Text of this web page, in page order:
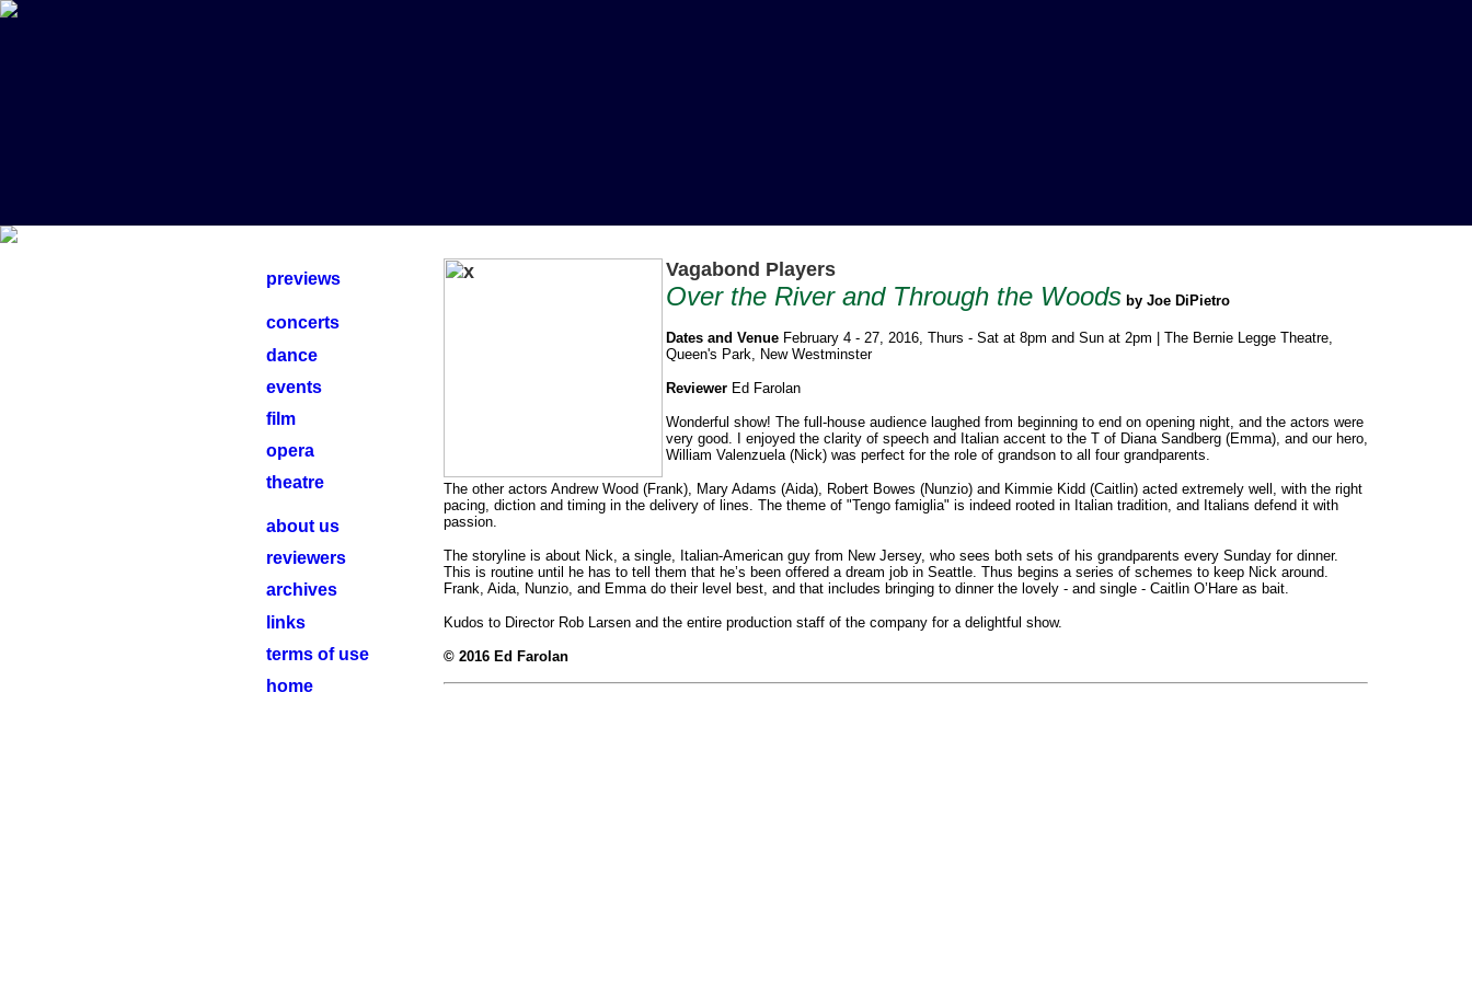
previews
concerts
dance
events
film
opera
theatre
about us
reviewers
archives
links
terms of use
home
Vagabond Players
Over the River and Through the Woods by Joe DiPietro
Dates and Venue February 4 - 27, 2016, Thurs - Sat at 8pm and Sun at 2pm | The Bernie Legge Theatre,
Queen's Park, New Westminster
Reviewer Ed Farolan
Wonderful show! The full-house audience laughed from beginning to end on opening night, and the actors were
very good. I enjoyed the clarity of speech and Italian accent to the T of Diana Sandberg (Emma), and our hero,
William Valenzuela (Nick) was perfect for the role of grandson to all four grandparents.
The other actors Andrew Wood (Frank), Mary Adams (Aida), Robert Bowes (Nunzio) and Kimmie Kidd (Caitlin) acted extremely well, with the right
pacing, diction and timing in the delivery of lines. The theme of "Tengo famiglia" is indeed rooted in Italian tradition, and Italians defend it with
passion.
The storyline is about Nick, a single, Italian-American guy from New Jersey, who sees both sets of his grandparents every Sunday for dinner.
This is routine until he has to tell them that he’s been offered a dream job in Seattle. Thus begins a series of schemes to keep Nick around.
Frank, Aida, Nunzio, and Emma do their level best, and that includes bringing to dinner the lovely - and single - Caitlin O’Hare as bait.
Kudos to Director Rob Larsen and the entire production staff of the company for a delightful show.
© 2016 Ed Farolan